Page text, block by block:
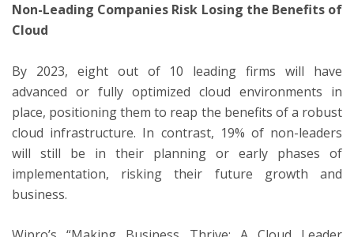
Non-Leading Companies Risk Losing the Benefits of
Cloud
By 2023, eight out of 10 leading firms will have
advanced or fully optimized cloud environments in
place, positioning them to reap the benefits of a robust
cloud infrastructure. In contrast, 19% of non-leaders
will still be in their planning or early phases of
implementation, risking their future growth and
business.